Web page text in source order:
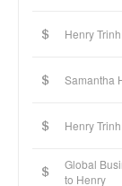
Henry
Samantha
Henry
Global
to Henry